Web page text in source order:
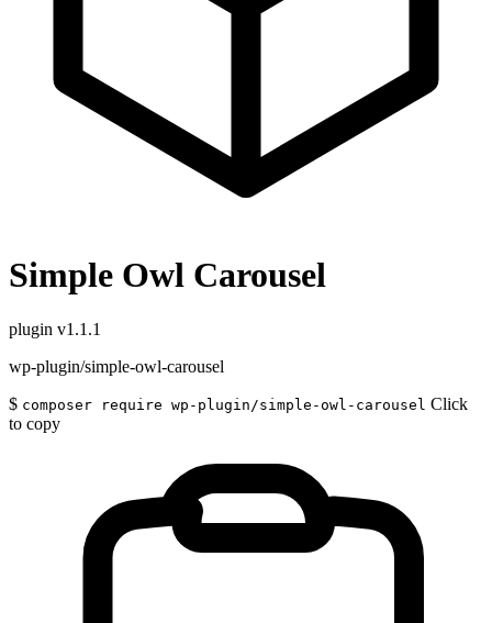
Simple Owl Carousel
plugin v1.1.1
wp-plugin/simple-owl-carousel
$ composer require wp-plugin/simple-owl-carousel Click
to copy